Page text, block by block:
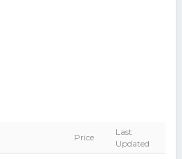
Price
Last
Updated